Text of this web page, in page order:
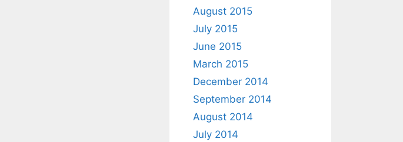
August 2015
July 2015
June 2015
March 2015
December 2014
September 2014
August 2014
July 2014